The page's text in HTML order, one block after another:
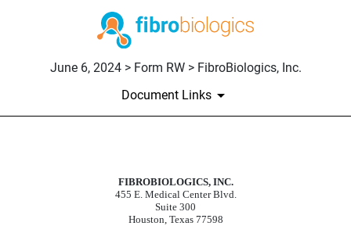
June 6, 2024 > Form RW > FibroBiologics, Inc.
Document Links
RW: Registration Withdrawal
FIBROBIOLOGICS, INC.
455 E. Medical Center Blvd.
Suite 300
Houston, Texas 77598